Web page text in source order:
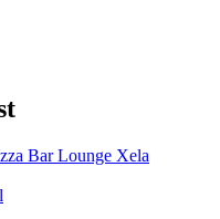
Bar Lounge Xela